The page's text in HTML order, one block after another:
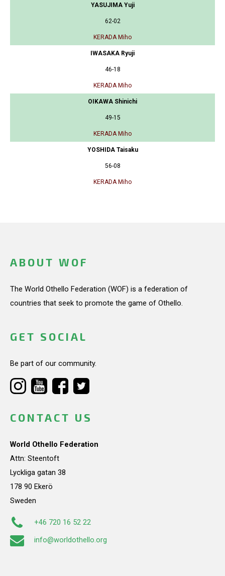
YASUJIMA Yuji
62-02
KERADA Miho
IWASAKA Ryuji
46-18
KERADA Miho
OIKAWA Shinichi
49-15
KERADA Miho
YOSHIDA Taisaku
56-08
KERADA Miho
ABOUT WOF
The World Othello Federation (WOF) is a federation of
countries that seek to promote the game of Othello.
GET SOCIAL
Be part of our community.
CONTACT US
World Othello Federation
Attn: Steentoft
Lyckliga gatan 38
178 90 Ekerö
Sweden
+46 720 16 52 22
info@worldothello.org